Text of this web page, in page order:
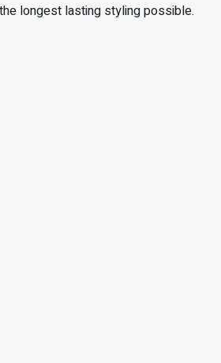
longest lasting styling possible.